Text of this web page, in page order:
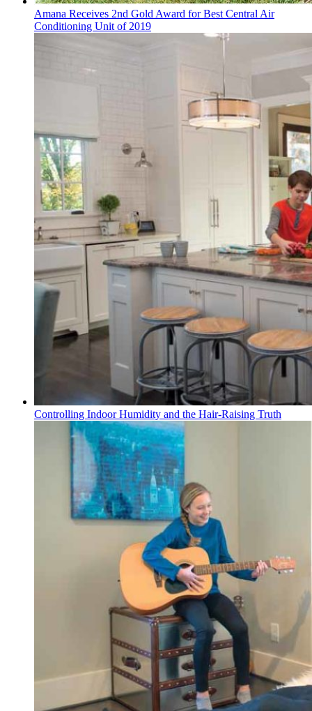
Amana Receives 2nd Gold Award for Best Central Air
Conditioning Unit of 2019
Controlling Indoor Humidity and the Hair-Raising Truth